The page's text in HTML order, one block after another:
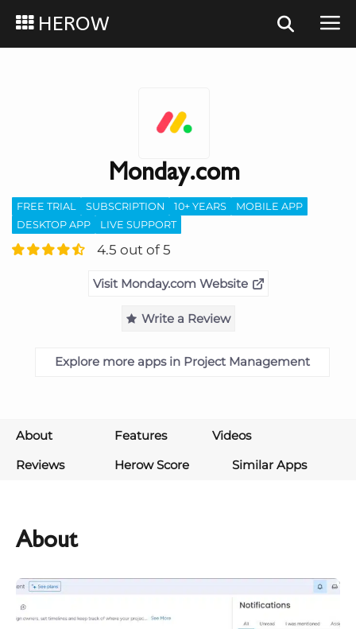
HEROW
Monday.com
FREE TRIAL SUBSCRIPTION 10+ YEARS
MOBILE APP
DESKTOP APP
LIVE SUPPORT
4.5 out of 5
Visit Monday.com Website
Write a Review
Explore more apps in Project Management
About Features
Videos
Reviews
Herow Score Similar Apps
About